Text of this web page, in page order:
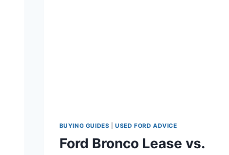
BUYING GUIDES |USED FORD ADVICE
Ford Bronco Lease vs.